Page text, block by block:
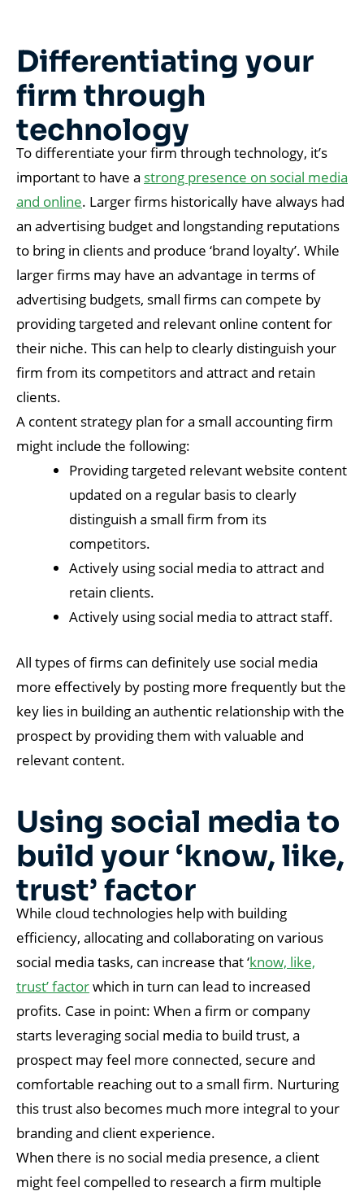
Differentiating your
firm through
technology
To differentiate your firm through technology, it’s
important to have a strong presence on social media
and online. Larger firms historically have always had
an advertising budget and longstanding reputations
to bring in clients and produce ‘brand loyalty’. While
larger firms may have an advantage in terms of
advertising budgets, small firms can compete by
providing targeted and relevant online content for
their niche. This can help to clearly distinguish your
firm from its competitors and attract and retain
clients.
A content strategy plan for a small accounting firm
might include the following:
Providing targeted relevant website content
updated on a regular basis to clearly
distinguish a small firm from its
competitors.
Actively using social media to attract and
retain clients.
Actively using social media to attract staff.
All types of firms can definitely use social media
more effectively by posting more frequently but the
key lies in building an authentic relationship with the
prospect by providing them with valuable and
relevant content.
Using social media to
build your ‘know, like,
trust’ factor
While cloud technologies help with building
efficiency, allocating and collaborating on various
social media tasks, can increase that ‘know, like,
trust’ factorwhich in turn can lead to increased
profits. Case in point: When a firm or company
starts leveraging social media to build trust, a
prospect may feel more connected, secure and
comfortable reaching out to a small firm. Nurturing
this trust also becomes much more integral to your
branding and client experience.
When there is no social media presence, a client
might feel compelled to research a firm multiple